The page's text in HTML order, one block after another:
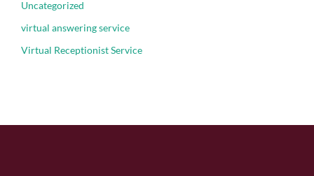
Uncategorized
virtual answering service
Virtual Receptionist Service